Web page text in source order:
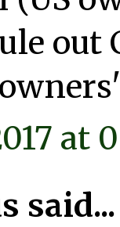
out
at
said...